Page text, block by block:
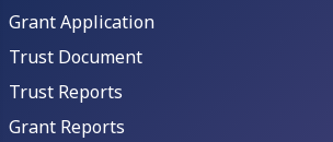
Grant Application
Trust Document
Trust Reports
Grant Reports